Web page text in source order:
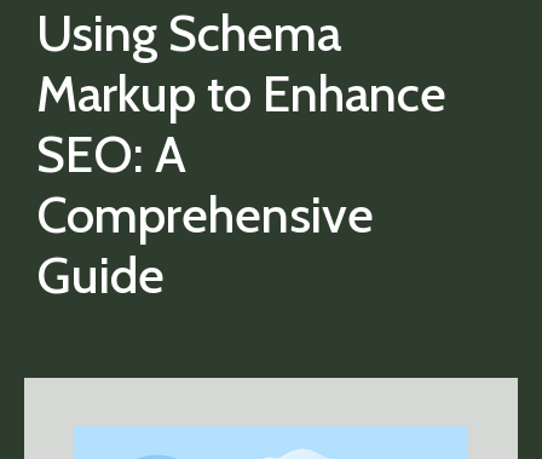
Using Schema
Markup to Enhance
SEO: A
Comprehensive
Guide